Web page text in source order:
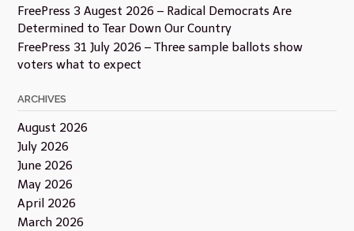
FreePress 3 Augest 2026 – Radical Democrats Are
Determined to Tear Down Our Country
FreePress 31 July 2026 – Three sample ballots show
voters what to expect
ARCHIVES
August 2026
July 2026
June 2026
May 2026
April 2026
March 2026